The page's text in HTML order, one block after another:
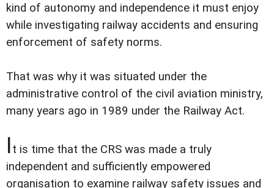
kind of autonomy and independence it must enjoy
while investigating railway accidents and ensuring
enforcement of safety norms.
That was why it was situated under the
administrative control of the civil aviation ministry,
many years ago in 1989 under the Railway Act.
It is time that the CRS was made a truly
independent and sufficiently empowered
organisation to examine railway safety issues and